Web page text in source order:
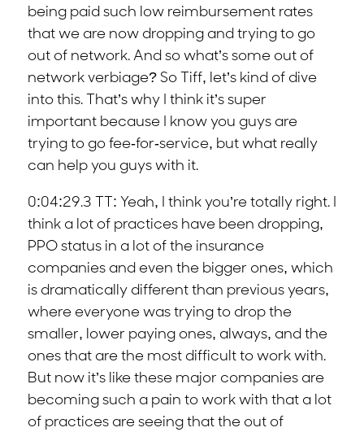
being paid such low reimbursement rates
that we are now dropping and trying to go
out of network. And so what’s some out of
network verbiage? So Tiff, let’s kind of dive
into this. That’s why I think it’s super
important because I know you guys are
trying to go fee-for-service, but what really
can help you guys with it.
0:04:29.3 TT: Yeah, I think you’re totally right. I
think a lot of practices have been dropping,
PPO status in a lot of the insurance
companies and even the bigger ones, which
is dramatically different than previous years,
where everyone was trying to drop the
smaller, lower paying ones, always, and the
ones that are the most difficult to work with.
But now it’s like these major companies are
becoming such a pain to work with that a lot
of practices are seeing that the out of